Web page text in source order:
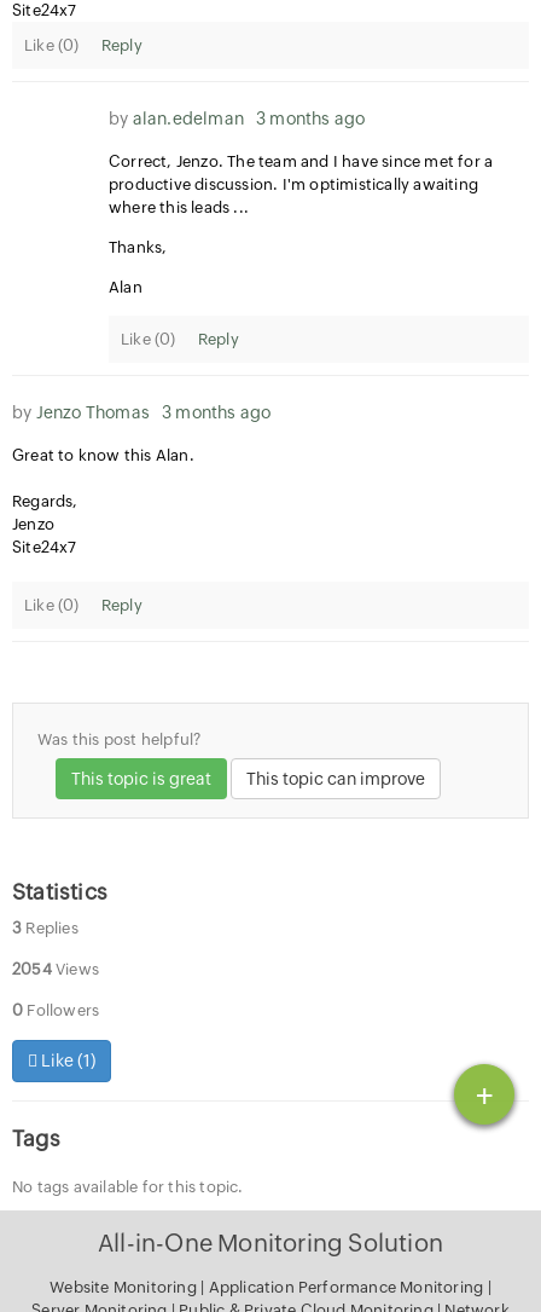
+
Site24x7
Like (0) Reply
by alan.edelman 3 months ago
Correct, Jenzo. The team and I have since met for a
productive discussion. I'm optimistically awaiting
where this leads ...
Thanks,
Alan
Like (0) Reply
by Jenzo Thomas 3 months ago
Great to know this Alan.
Regards,
Jenzo
Site24x7
Like (0) Reply
Was this post helpful?
This topic is great This topic can improve
Statistics
3 Replies
2054Views
0 Followers
Like (1)
Tags
No tags available for this topic.
All-in-One Monitoring Solution
Website Monitoring| Application Performance Monitoring